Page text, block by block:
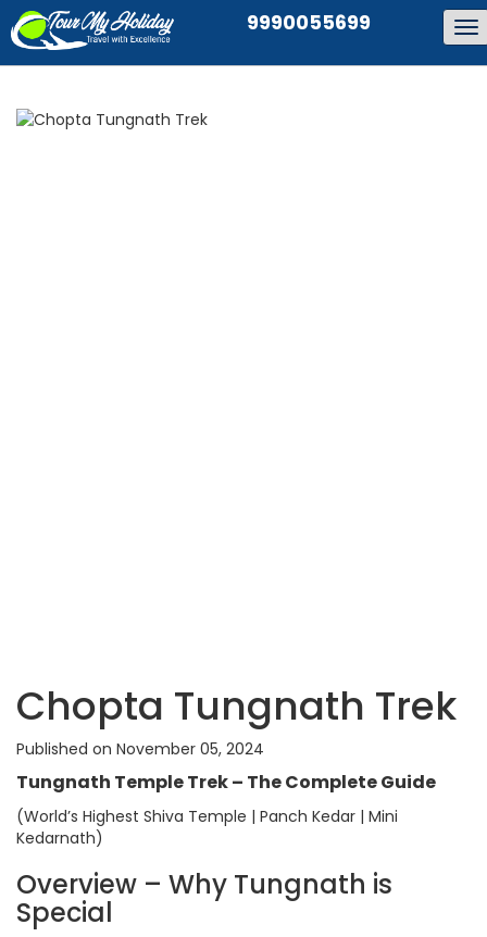
9990055699
Chopta Tungnath Trek
Published on November 05, 2024
Tungnath Temple Trek – The Complete Guide
(World’s Highest Shiva Temple | Panch Kedar | Mini
Kedarnath)
Overview – Why Tungnath is
Special